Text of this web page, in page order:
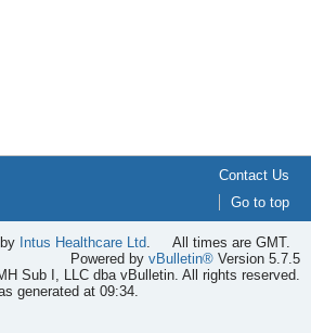
Contact Us
Go to top
Intus Healthcare Ltd.
Powered by vBulletin® Version 5.7.5
Sub I, LLC dba vBulletin. All rights reserved.
All times are GMT.
generated at 09:34.